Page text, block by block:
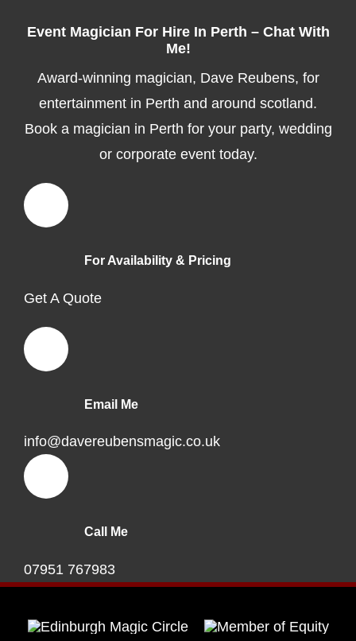
Event Magician For Hire In Perth – Chat With
Me!
Award-winning magician, Dave Reubens, for
entertainment in Perth and around scotland.
Book a magician in Perth for your party, wedding
or corporate event today.
For Availability & Pricing
Get A Quote
Email Me
info@davereubensmagic.co.uk
Call Me
07951 767983